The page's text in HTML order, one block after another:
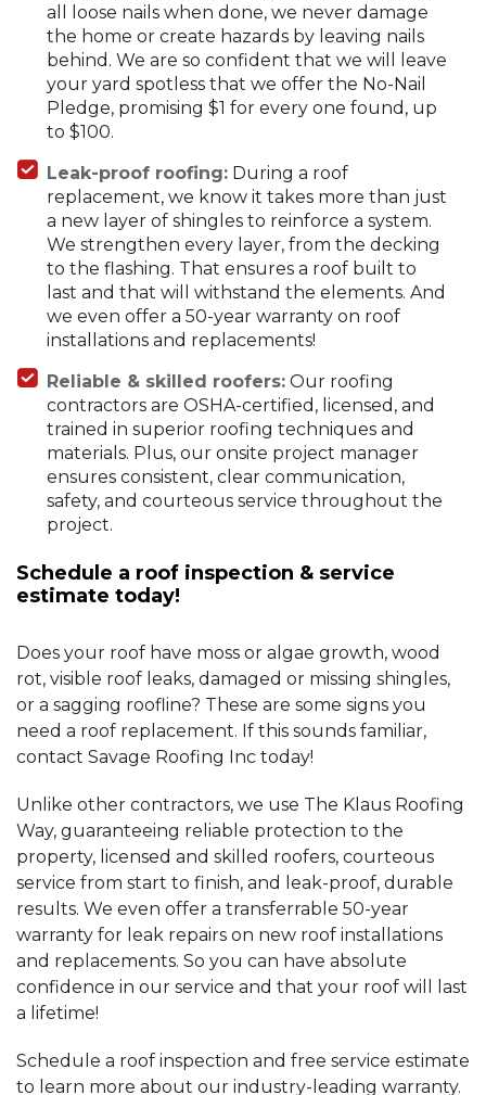
all loose nails when done, we never damage
the home or create hazards by leaving nails
behind. We are so confident that we will leave
your yard spotless that we offer the No-Nail
Pledge, promising $1 for every one found, up
to $100.
Leak-proof roofing:During a roof
replacement, we know it takes more than just
a new layer of shingles to reinforce a system.
We strengthen every layer, from the decking
to the flashing. That ensures a roof built to
last and that will withstand the elements. And
we even offer a 50-year warranty on roof
installations and replacements!
Reliable & skilled roofers:Our roofing
contractors are OSHA-certified, licensed, and
trained in superior roofing techniques and
materials. Plus, our onsite project manager
ensures consistent, clear communication,
safety, and courteous service throughout the
project.
Schedule a roof inspection & service
estimate today!
Does your roof have moss or algae growth, wood
rot, visible roof leaks, damaged or missing shingles,
or a sagging roofline? These are some signs you
need a roof replacement. If this sounds familiar,
contact Savage Roofing Inc today!
Unlike other contractors, we use The Klaus Roofing
Way, guaranteeing reliable protection to the
property, licensed and skilled roofers, courteous
service from start to finish, and leak-proof, durable
results. We even offer a transferrable 50-year
warranty for leak repairs on new roof installations
and replacements. So you can have absolute
confidence in our service and that your roof will last
a lifetime!
Schedule a roof inspection and free service estimate
to learn more about our industry-leading warranty.